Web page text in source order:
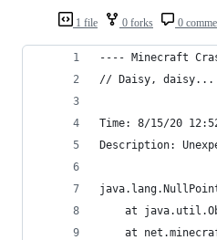
1 file 0 forks 0
---- Minecraft
// Daisy, daisy...
Time: 8/15/20
Description:
at
at